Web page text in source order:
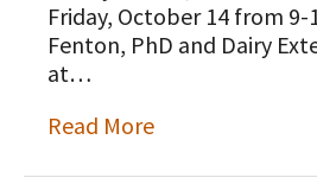
Friday, October 14 from 9-
Fenton, PhD and Dairy
at…
Read More